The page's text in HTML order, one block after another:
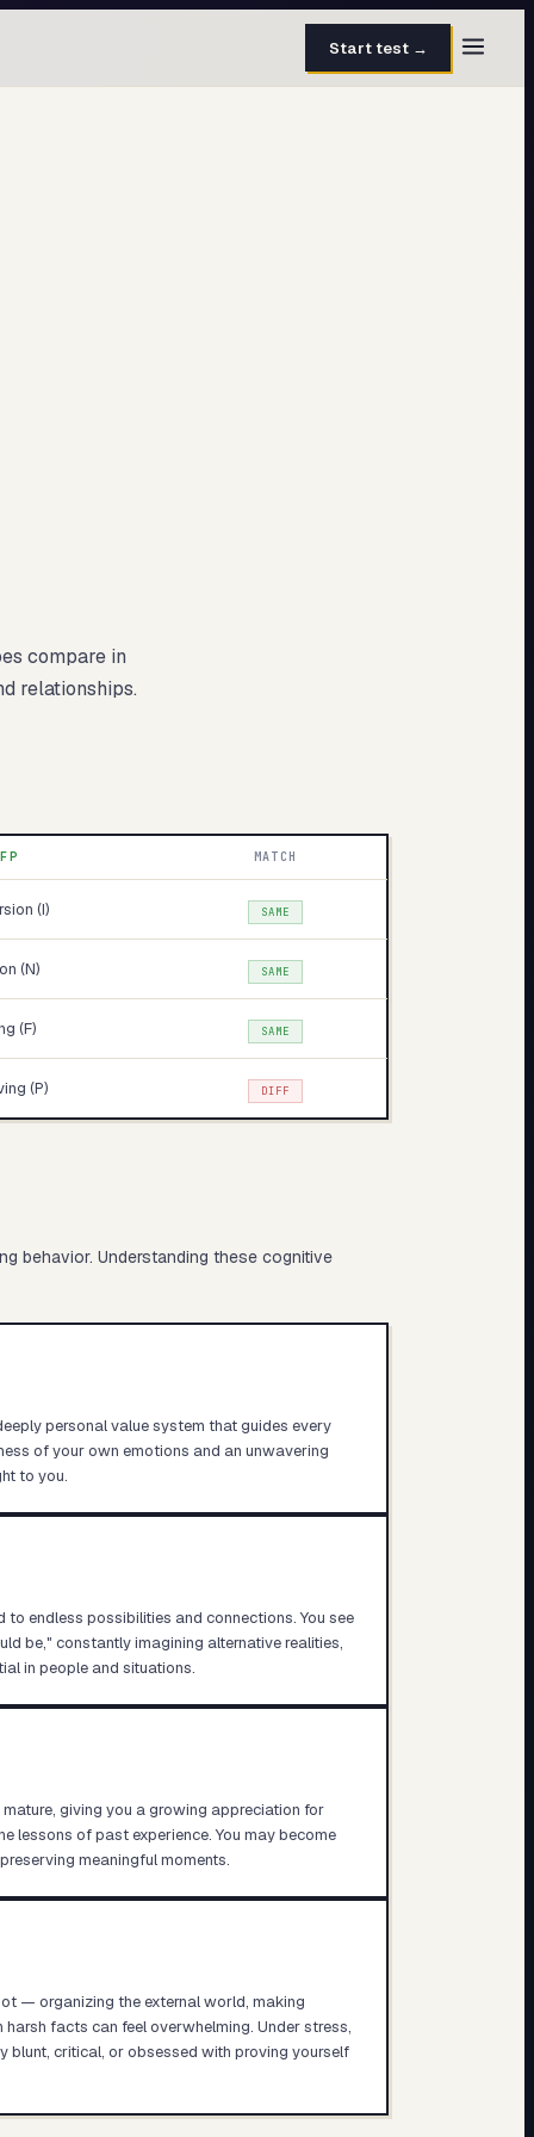
Start test →
compare in
relationships.
MATCH
(I) SAME
(N) SAME
(F) SAME
(P) DIFF
behavior. Understanding these cognitive
personal value system that guides every
of your own emotions and an unwavering
to you.
endless possibilities and connections. You see
be," constantly imagining alternative realities,
in people and situations.
giving you a growing appreciation for
lessons of past experience. You may become
meaningful moments.
— organizing the external world, making
facts can feel overwhelming. Under stress,
blunt, critical, or obsessed with proving yourself